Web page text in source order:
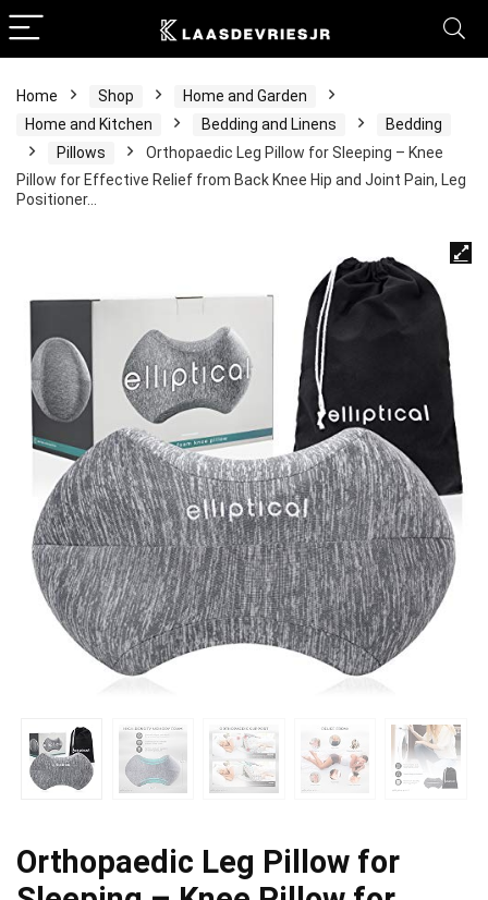
Home Shop
Home and Garden
Home and Kitchen
Bedding and Linens
Bedding
Pillows
Orthopaedic Leg Pillow for Sleeping – Knee
Pillow for Effective Relief from Back Knee Hip and Joint Pain, Leg
Positioner…
Orthopaedic Leg Pillow for